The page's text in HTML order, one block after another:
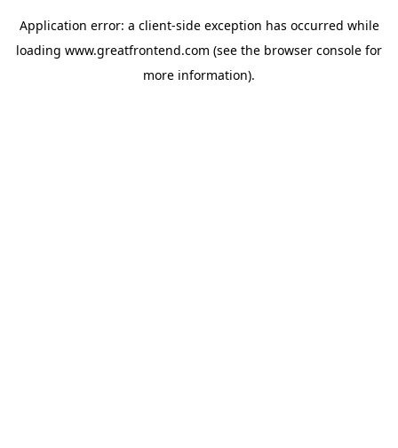
Application error: a client-side exception has occurred while
loading www.greatfrontend.com (see the browser console for
more information).